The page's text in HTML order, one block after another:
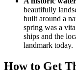
beautifully
built around a
spring was a
ships and the
landmark today.
How to Get